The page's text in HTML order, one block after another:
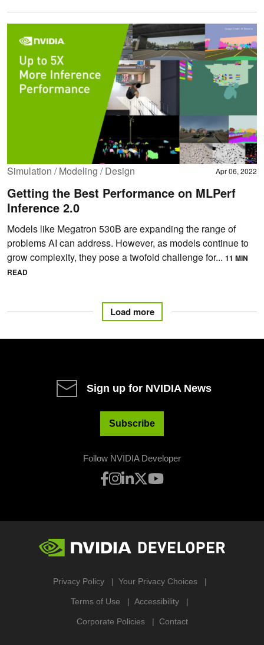
Simulation / Modeling / Design Apr 06, 2022
Getting the Best Performance on MLPerf
Inference 2.0
Models like Megatron 530B are expanding the range of
problems AI can address. However, as models continue to
grow complexity, they pose a twofold challenge for... 11 MIN
READ
Load more
Sign up for NVIDIA News
Subscribe
Follow NVIDIA Developer
Privacy Policy Your Privacy Choices
Terms of Use Accessibility
Corporate Policies Contact